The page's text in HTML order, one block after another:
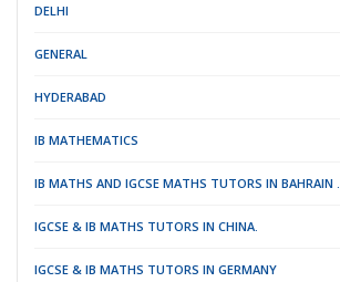
DELHI
GENERAL
HYDERABAD
IB MATHEMATICS
IB MATHS AND IGCSE MATHS TUTORS IN BAHRAIN .
IGCSE & IB MATHS TUTORS IN CHINA.
IGCSE & IB MATHS TUTORS IN GERMANY